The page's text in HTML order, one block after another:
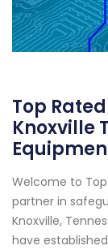
Top
Knoxville
Welcome to
partner in
Knoxville,
have